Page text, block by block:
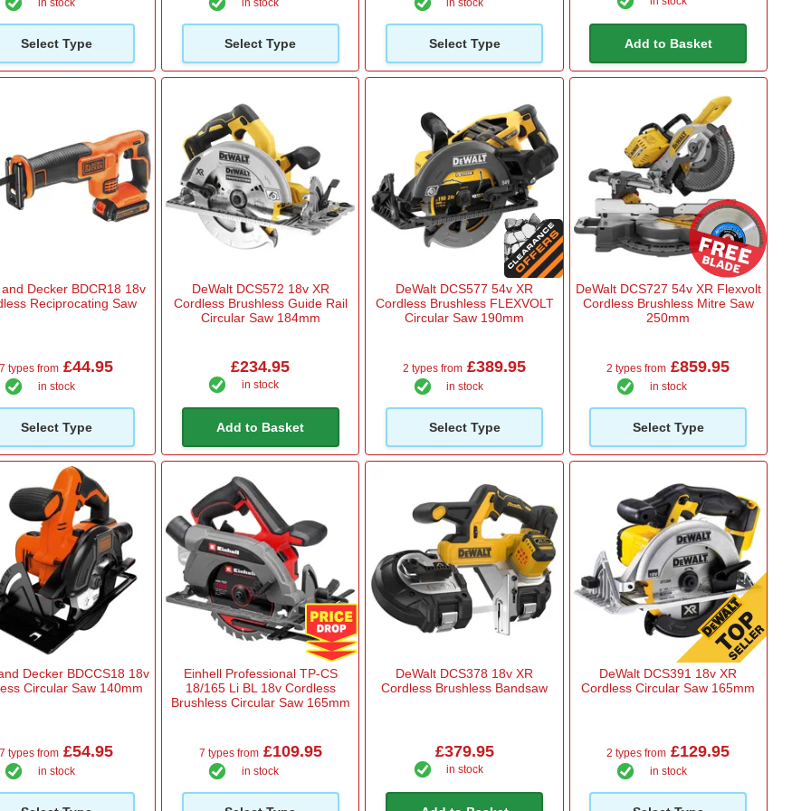
Select Type Select Type Select Type Add to Basket
and Decker BDCR18 18v
Reciprocating Saw
7 types from £44.95
in stock
Select Type
DeWalt DCS572 18v XR
Cordless Brushless Guide Rail
Circular Saw 184mm
£234.95
in stock
Add to Basket
DeWalt DCS577 54v XR
Cordless Brushless FLEXVOLT
Circular Saw 190mm
2 types from £389.95
in stock
Select Type
DeWalt DCS727 54v XR Flexvolt
Cordless Brushless Mitre Saw
250mm
2 types from £859.95
in stock
Select Type
Decker BDCCS18 18v
Circular Saw 140mm
7 types from £54.95
in stock
Einhell Professional TP-CS
18/165 Li BL 18v Cordless
Brushless Circular Saw 165mm
7 types from£109.95
in stock
DeWalt DCS378 18v XR
Cordless Brushless Bandsaw
£379.95
in stock
DeWalt DCS391 18v XR
Cordless Circular Saw 165mm
2 types from £129.95
in stock